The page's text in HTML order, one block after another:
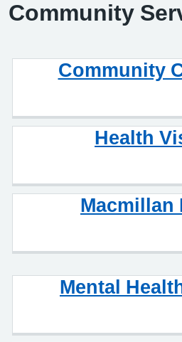
Community
Community
Health
Macmillan
Mental